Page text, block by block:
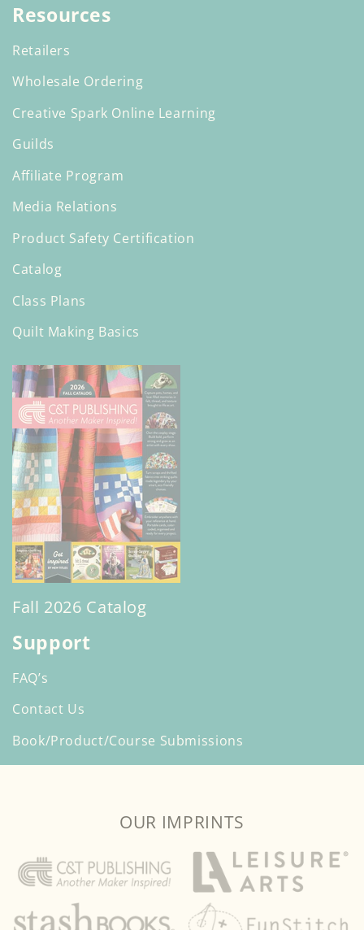
Resources
Retailers
Wholesale Ordering
Creative Spark Online Learning
Guilds
Affiliate Program
Media Relations
Product Safety Certification
Catalog
Class Plans
Quilt Making Basics
Fall 2026 Catalog
Support
FAQ’s
Contact Us
Book/Product/Course Submissions
OUR IMPRINTS